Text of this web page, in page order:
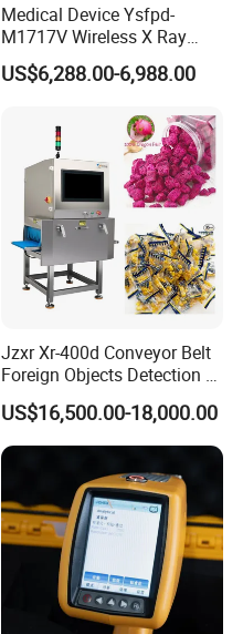
Medical Device Ysfpd-
M1717V Wireless X Ray
Machine Digital Flat Panel
Detector X-ray Dr Flat Panel
Detector
US$6,288.00-6,988.00
Jzxr Xr-400d Conveyor Belt
Foreign Objects Detection X-
ray Inspection System for
Small Packaged Food
US$16,500.00-18,000.00